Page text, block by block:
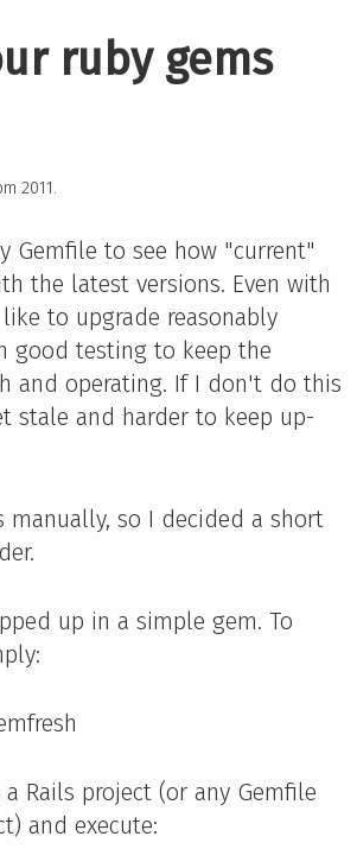
ruby gems
2011.
Gemfile to see how "current"
the latest versions. Even with
to upgrade reasonably
good testing to keep the
and operating. If I don't do this
stale and harder to keep up-
manually, so I decided a short
up in a simple gem. To
Rails project (or any Gemfile
and execute: